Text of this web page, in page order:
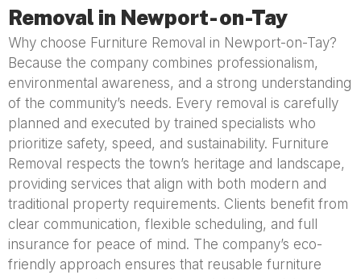
Removal in Newport-on-Tay
Why choose Furniture Removal in Newport-on-Tay?
Because the company combines professionalism,
environmental awareness, and a strong understanding
of the community’s needs. Every removal is carefully
planned and executed by trained specialists who
prioritize safety, speed, and sustainability. Furniture
Removal respects the town’s heritage and landscape,
providing services that align with both modern and
traditional property requirements. Clients benefit from
clear communication, flexible scheduling, and full
insurance for peace of mind. The company’s eco-
friendly approach ensures that reusable furniture